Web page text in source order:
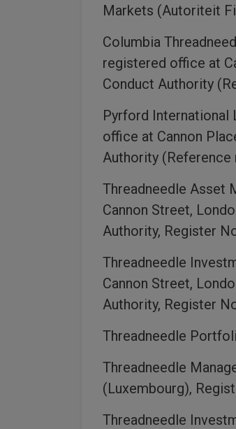
Markets (Autoriteit
Columbia
registered office at
Conduct Authority
Pyrford International
office at Cannon
Authority (Reference
Threadneedle Asset
Cannon Street,
Authority, Register
Threadneedle
Cannon Street,
Authority, Register
Threadneedle
Threadneedle
(Luxembourg),
Threadneedle